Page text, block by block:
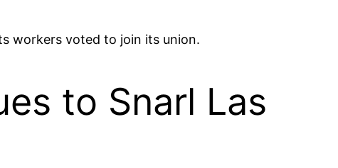
workers voted to join its union.
to Snarl Las